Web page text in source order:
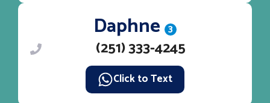
Daphne 3
(251) 333-4245
Click to Text